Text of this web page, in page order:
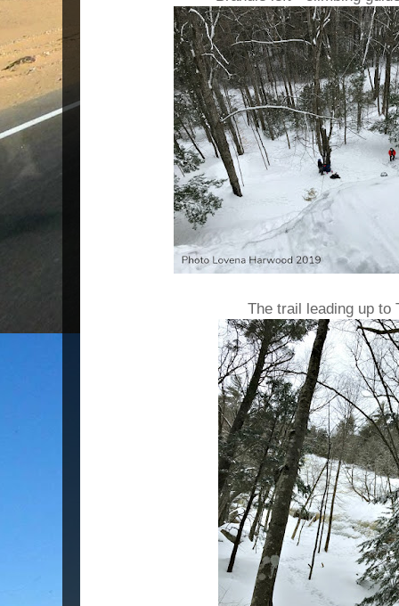
The trail leading up to